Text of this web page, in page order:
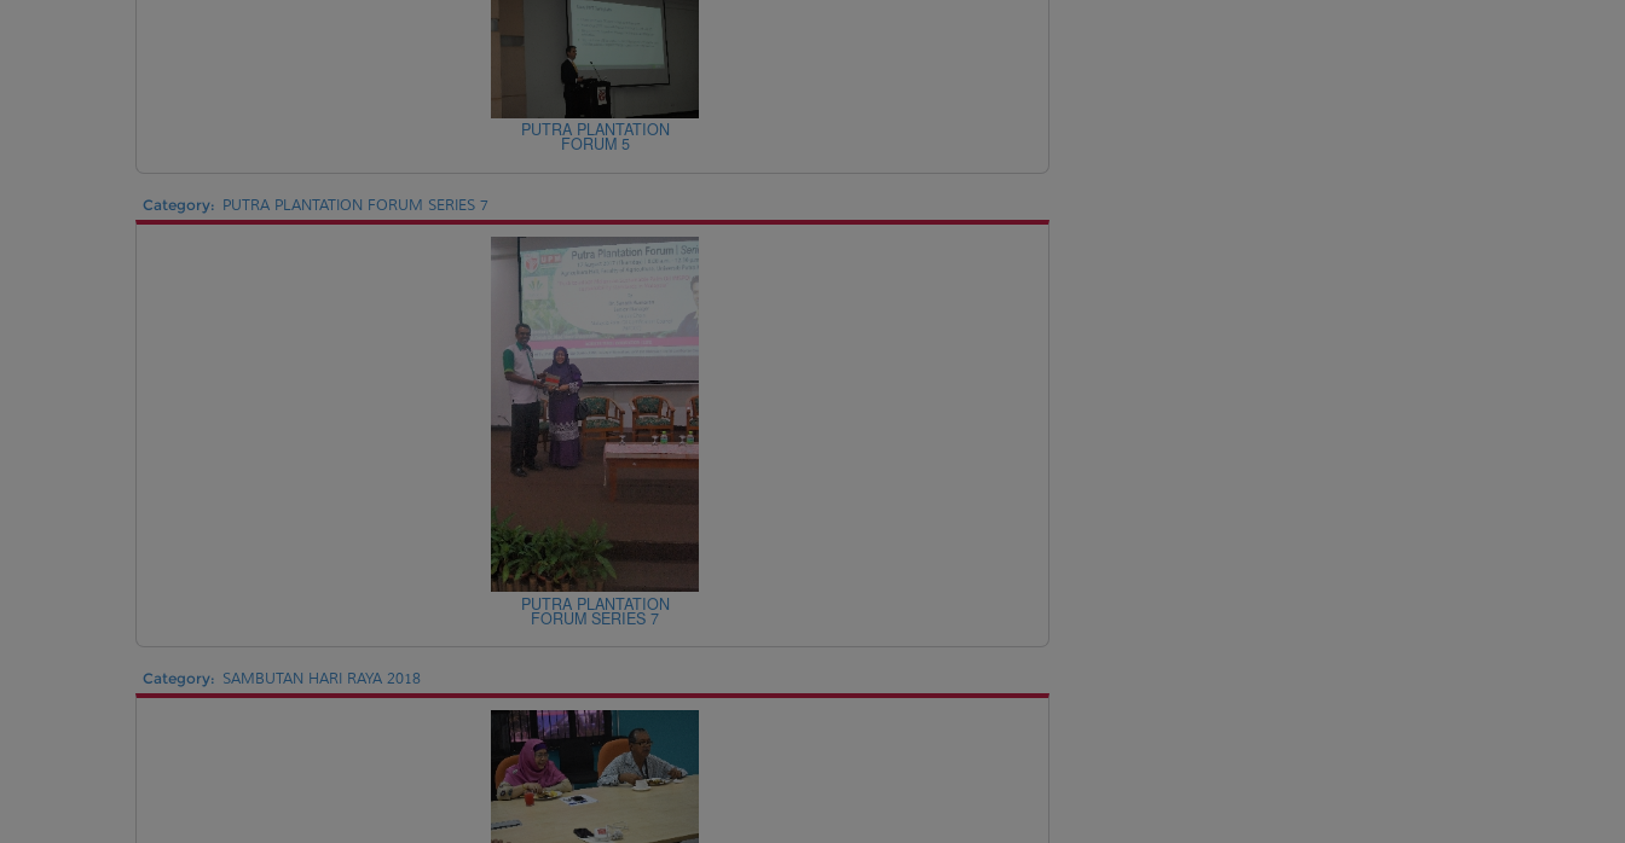
PUTRA PLANTATION
FORUM 5
Category: PUTRA PLANTATION FORUM SERIES 7
PUTRA PLANTATION
FORUM SERIES 7
Category: SAMBUTAN HARI RAYA 2018